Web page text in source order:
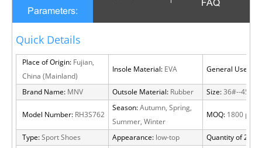
Parameters:
FAQ
Quick Details
Place of Origin: Fujian,
China (Mainland)
Insole Material: EVA General Use:
Brand Name: MNV Outsole Material: Rubber Size: 36#--45#
Model Number: RH3S762
Season: Autumn, Spring,
Summer, Winter
MOQ: 1800 pairs
Type: Sport Shoes Appearance: low-top
Quantity of 20